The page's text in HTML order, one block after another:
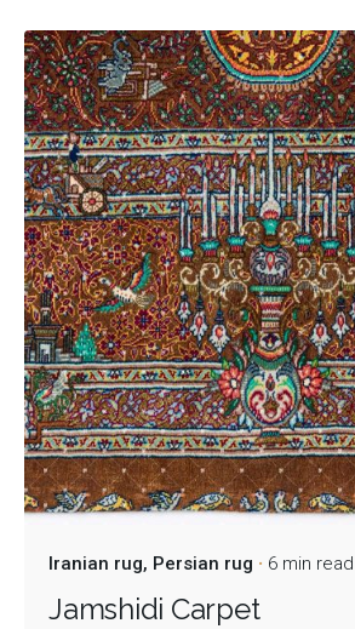
Iranian rug Persian rug 6 min read
Jamshidi Carpet